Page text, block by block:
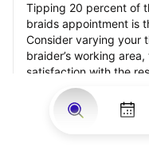
Tipping 20 percent of
braids appointment is
Consider varying your
braider’s working
satisfaction with the
Why book lemonade
Not only is StyleSeat